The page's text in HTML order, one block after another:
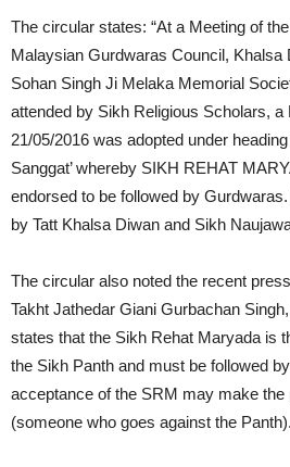
The circular states: “At a Meeting of
Malaysian Gurdwaras Council, Khalsa
Sohan Singh Ji Melaka Memorial
attended by Sikh Religious Scholars, a
21/05/2016 was adopted under
Sanggat’ whereby SIKH REHAT
endorsed to be followed by
by Tatt Khalsa Diwan and Sikh
The circular also noted the recent
Takht Jathedar Giani Gurbachan
states that the Sikh Rehat Maryada is
the Sikh Panth and must be followed
acceptance of the SRM may make the
(someone who goes against the Panth).